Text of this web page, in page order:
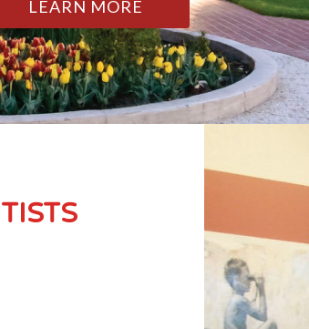
LEARN MORE